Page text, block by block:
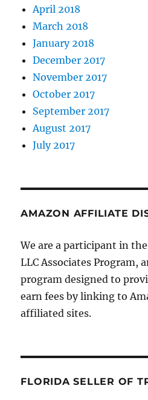
April 2018
March 2018
January 2018
December 2017
November 2017
October 2017
September 2017
August 2017
July 2017
AMAZON AFFILIATE
We are a participant in
LLC Associates Program,
program designed to
earn fees by linking to
affiliated sites.
FLORIDA SELLER OF